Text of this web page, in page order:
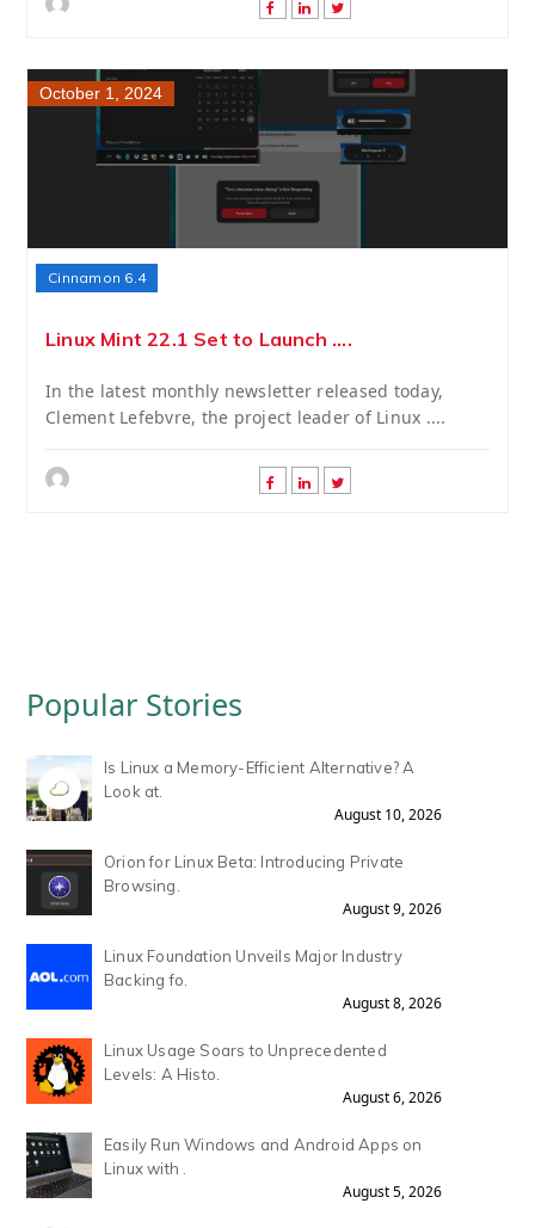
October 1, 2024
Cinnamon 6.4
Linux Mint 22.1 Set to Launch ....
In the latest monthly newsletter released today,
Clement Lefebvre, the project leader of Linux ....
Popular Stories
Is Linux a Memory-Efficient Alternative? A
Look at.
August 10, 2026
Orion for Linux Beta: Introducing Private
Browsing.
August 9, 2026
Linux Foundation Unveils Major Industry
Backing fo.
August 8, 2026
Linux Usage Soars to Unprecedented
Levels: A Histo.
August 6, 2026
Easily Run Windows and Android Apps on
Linux with .
August 5, 2026